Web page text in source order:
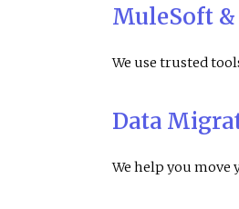
MuleSoft
We use trusted
Data
We help you move